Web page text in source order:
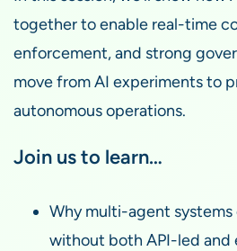
together to enable real-time
enforcement, and strong
move from AI experiments to
autonomous operations.
Join us to learn…
Why multi-agent systems
without both API-led and